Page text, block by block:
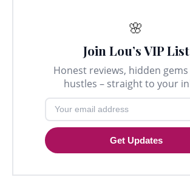
🌸
Join Lou’s VIP List
Honest reviews, hidden
hustles – straight to your
Get Updates